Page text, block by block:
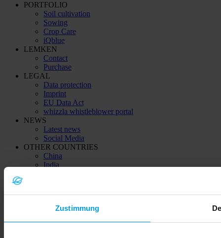
Zustimmung
PORTFOLIO
Soil cultivation
Sowing
Crop Care
iQblue
LEMKEN
Contact
Purchase
LEGAL
Data protection
Imprint
EU Data Act
whizzla whistleblower portal
NEWS
Latest news
Social Media
OTHER COUNTRIES
China
India
© 2026 LEMKEN GmbH & Co. KG